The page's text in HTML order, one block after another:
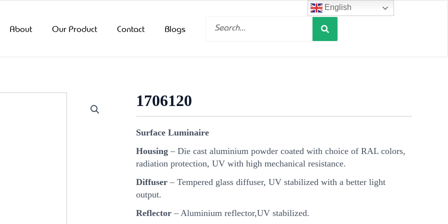
About Our Product Contact Blogs
Search
1706120
Surface Luminaire
Housing – Die cast aluminium powder coated with choice of RAL colors,
radiation protection, UV with high mechanical resistance.
Diffuser – Tempered glass diffuser, UV stabilized with a better light
output.
Reflector – Aluminium reflector,UV stabilized.
English